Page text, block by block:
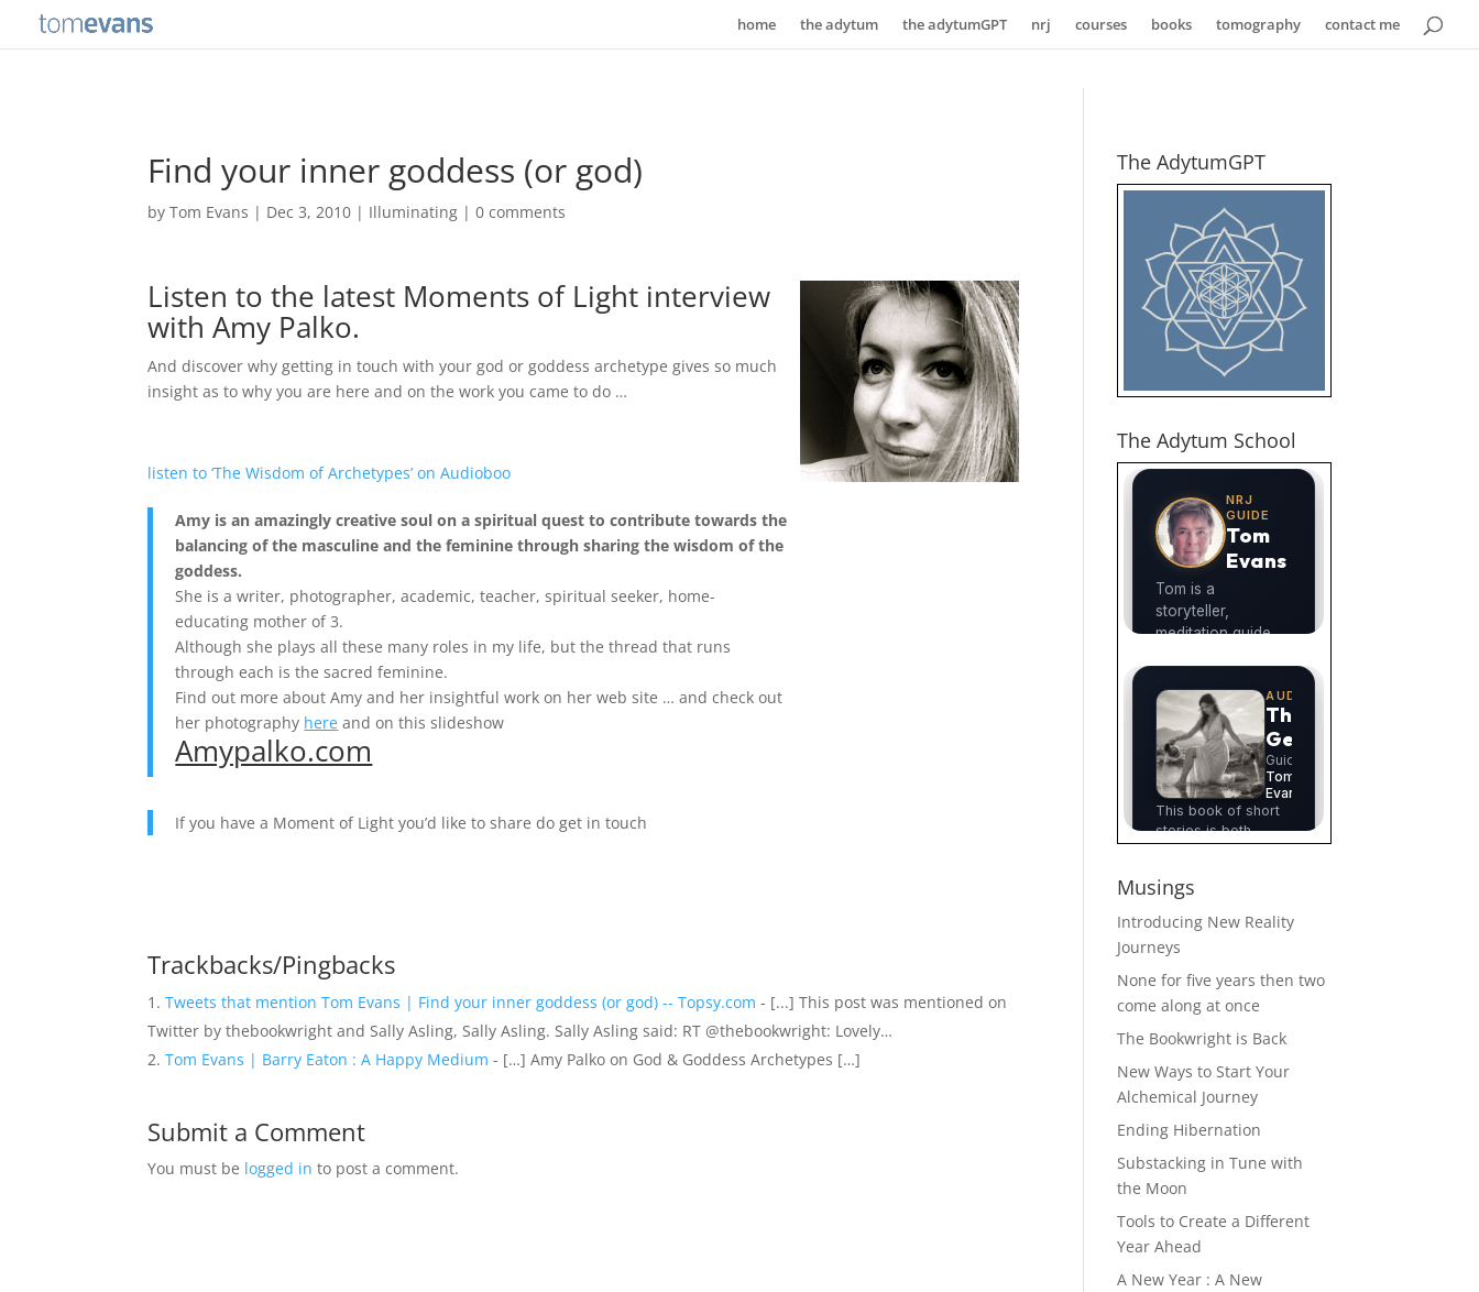
home the adytum the adytumGPT nrj courses books tomography contact me
Find your inner goddess (or god)
byTom Evans | Dec 3, 2010 | Illuminating |0 comments
Listen to the latest Moments of Light interview
with Amy Palko.
And discover why getting in touch with your god or goddess archetype gives so much
insight as to why you are here and on the work you came to do …
listen to ‘The Wisdom of Archetypes’ on Audioboo
Amy is an amazingly creative soul on a spiritual quest to contribute towards the
balancing of the masculine and the feminine through sharing the wisdom of the
goddess.
She is a writer, photographer, academic, teacher, spiritual seeker, home-
educating mother of 3.
Although she plays all these many roles in my life, but the thread that runs
through each is the sacred feminine.
Find out more about Amy and her insightful work on her web site … and check out
her photography here and on this slideshow
Amypalko.com
If you have a Moment of Light you’d like to share do get in touch
Trackbacks/Pingbacks
Tweets that mention Tom Evans | Find your inner goddess (or god) -- Topsy.com - [...] This post was mentioned on
Twitter by thebookwright and Sally Asling, Sally Asling. Sally Asling said: RT @thebookwright: Lovely…
Tom Evans | Barry Eaton : A Happy Medium - […] Amy Palko on God & Goddess Archetypes […]
Submit a Comment
You must be logged in to post a comment.
The AdytumGPT
The Adytum School
Musings
Introducing New Reality
Journeys
None for five years then two
come along at once
The Bookwright is Back
New Ways to Start Your
Alchemical Journey
Ending Hibernation
Substacking in Tune with
the Moon
Tools to Create a Different
Year Ahead
A New Year : A New